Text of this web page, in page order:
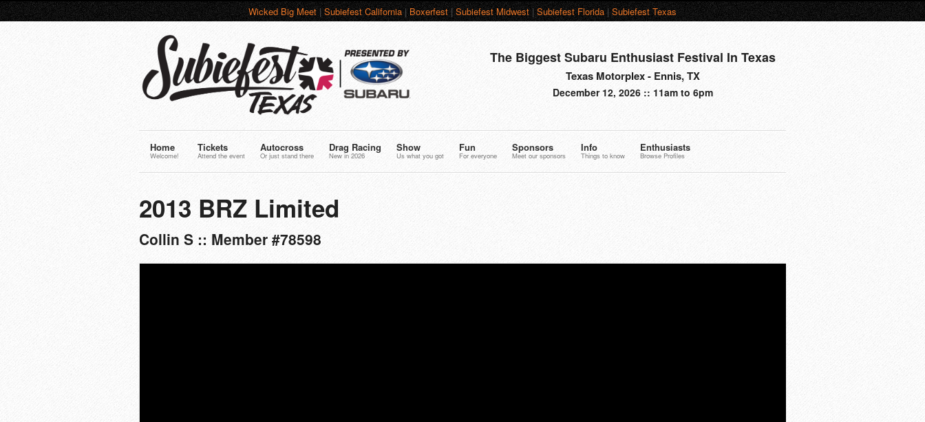
Wicked Big Meet|Subiefest California|Boxerfest|Subiefest Midwest|Subiefest Florida|Subiefest Texas
The Biggest Subaru Enthusiast Festival In Texas
Texas Motorplex - Ennis, TX
December 12, 2026 :: 11am to 6pm
Home
Welcome!
Tickets
Attend the event
Autocross
Or just stand there
Drag Racing
New in 2026
Show
Us what you got
Fun
For everyone
Sponsors
Meet our sponsors
Info
Things to know
Enthusiasts
Browse Profiles
2013 BRZ Limited
Collin S :: Member #78598